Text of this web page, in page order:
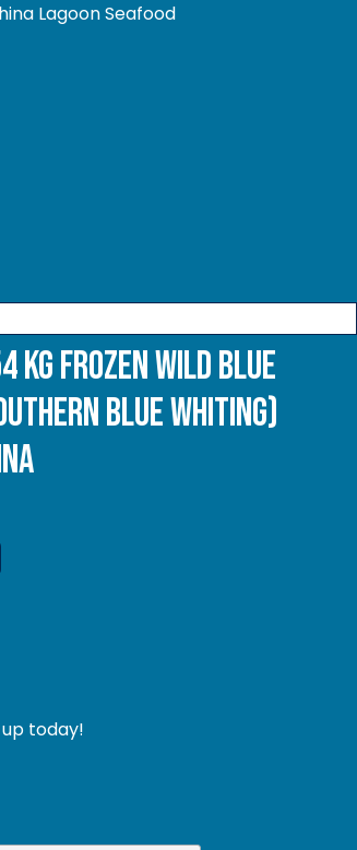
kg Frozen Wild Blue
Blue whiting)
today!